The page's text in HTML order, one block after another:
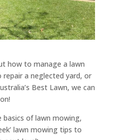
how to manage a lawn
a neglected yard, or
Best Lawn, we can
basics of lawn mowing,
lawn mowing tips to